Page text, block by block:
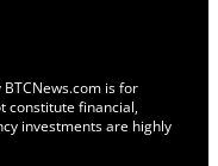
is for
constitute financial,
investments are highly